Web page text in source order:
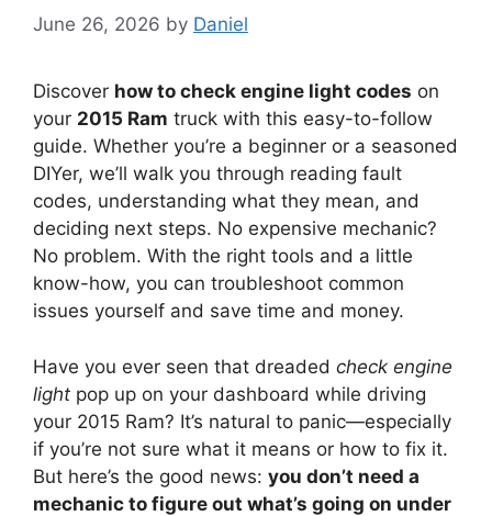
June 26, 2026 by Daniel
Discover how to check engine light codes on
your 2015 Ram truck with this easy-to-follow
guide. Whether you’re a beginner or a seasoned
DIYer, we’ll walk you through reading fault
codes, understanding what they mean, and
deciding next steps. No expensive mechanic?
No problem. With the right tools and a little
know-how, you can troubleshoot common
issues yourself and save time and money.
Have you ever seen that dreaded check engine
light pop up on your dashboard while driving
your 2015 Ram? It’s natural to panic—especially
if you’re not sure what it means or how to fix it.
But here’s the good news: you don’t need a
mechanic to figure out what’s going on under